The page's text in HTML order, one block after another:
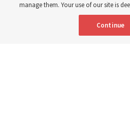
manage them. Your use of our site is
Continue